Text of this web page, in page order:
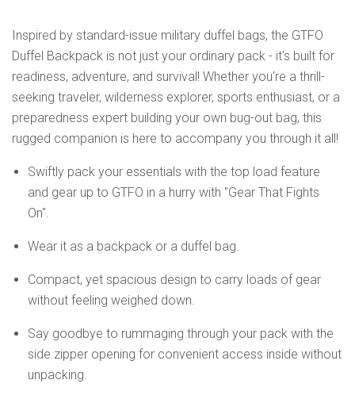
Inspired by standard-issue military duffel bags, the GTFO
Duffel Backpack is not just your ordinary pack - it's built for
readiness, adventure, and survival! Whether you're a thrill-
seeking traveler, wilderness explorer, sports enthusiast, or a
preparedness expert building your own bug-out bag, this
rugged companion is here to accompany you through it all!
Swiftly pack your essentials with the top load feature
and gear up to GTFO in a hurry with "Gear That Fights
On".
Wear it as a backpack or a duffel bag.
Compact, yet spacious design to carry loads of gear
without feeling weighed down.
Say goodbye to rummaging through your pack with the
side zipper opening for convenient access inside without
unpacking.